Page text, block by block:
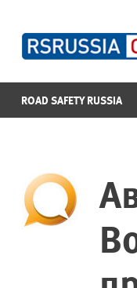
ROAD SAFETY RUSSIA